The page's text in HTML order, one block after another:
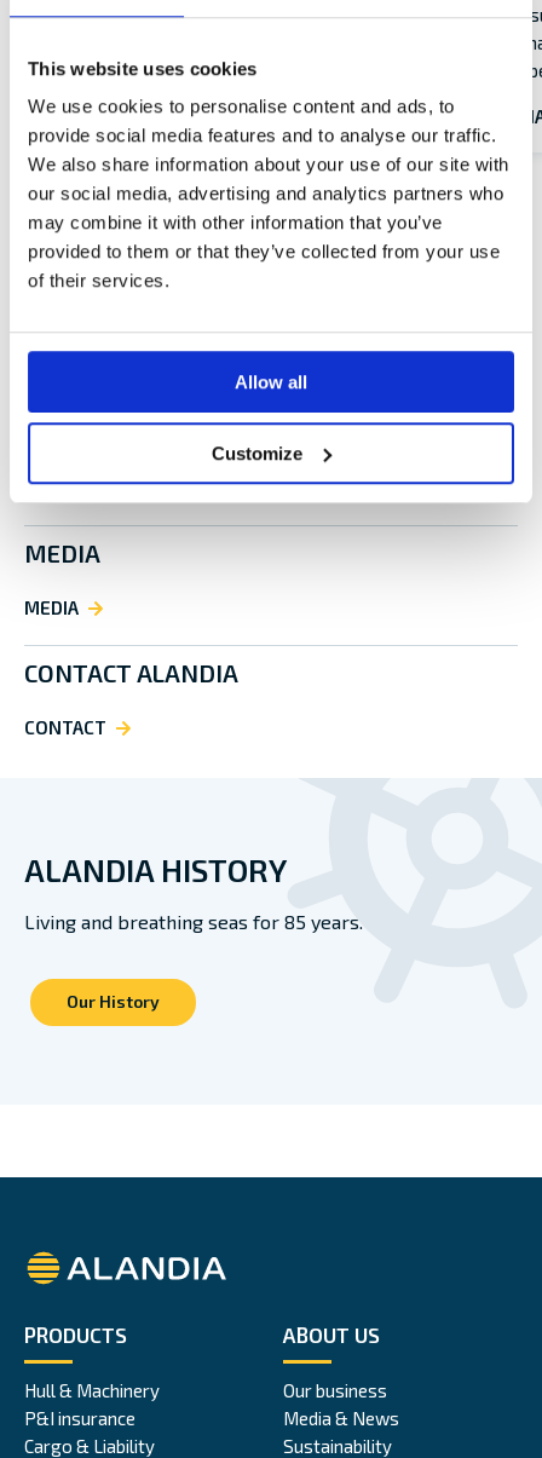
This website uses cookies
We use cookies to personalise content and ads, to
provide social media features and to analyse our traffic.
We also share information about your use of our site with
our social media, advertising and analytics partners who
may combine it with other information that you’ve
provided to them or that they’ve collected from your use
of their services.
Allow all
Customize
and maintaining the trust of our
(ERM),
identify,
level of
RISK
ALANDIA CAREERS
ALANDIA CAREERS
MEDIA
MEDIA
CONTACT ALANDIA
CONTACT
ALANDIA HISTORY
Living and breathing seas for 85 years.
Our History
Alandia
PRODUCTS
Hull & Machinery
P&I insurance
Cargo & Liability
ABOUT US
Our business
Media & News
Sustainability